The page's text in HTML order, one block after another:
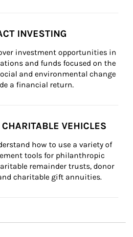
INVESTING
investment opportunities in
and funds focused on the
and environmental change
a financial return.
VEHICLES
how to use a variety of
tools for philanthropic
remainder trusts, donor
charitable gift annuities.